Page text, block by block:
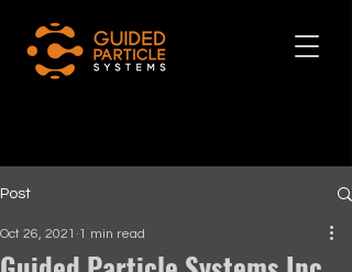
Post
Oct 26, 2021 1 min read